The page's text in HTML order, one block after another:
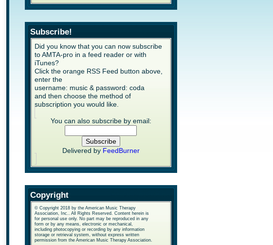
Subscribe!
Did you know that you can now subscribe
to AMTA-pro in a feed reader or with
iTunes?
Click the orange RSS Feed button above,
enter the
username: music & password: coda
and then choose the method of
subscription you would like.
You can also subscribe by email:
Delivered by FeedBurner
Copyright
© Copyright 2018 by the American Music Therapy
Association, Inc.. All Rights Reserved. Content herein is
for personal use only. No part may be reproduced in any
form or by any means, electronic or mechanical,
including photocopying or recording by any information
storage or retrieval system, without express written
permission from the American Music Therapy Association.